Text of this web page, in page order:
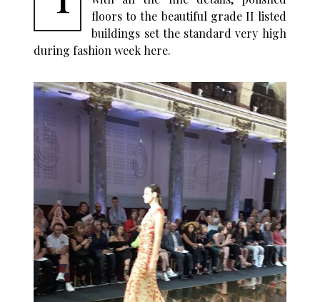
floors to the beautiful grade II listed
buildings set the standard very high
during fashion week here.